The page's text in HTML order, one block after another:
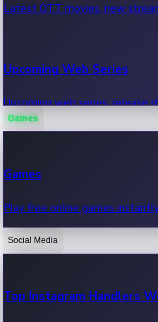
Latest OTT movies, new
Upcoming Web Series
Upcoming web series, release
OTT News
Recent OTT News.
Games
Games
Play free online games
Social Media
Top Instagram Handlers